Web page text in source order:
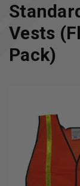
Vests
Pack)